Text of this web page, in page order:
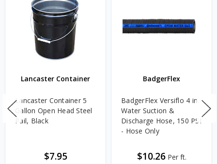
Lancaster Container
Lancaster Container 5
Gallon Open Head Steel
Pail, Black
$7.95
BadgerFlex
BadgerFlex Versiflo 4 in.
Water Suction &
Discharge Hose, 150 PSI
- Hose Only
$10.26 Per ft.